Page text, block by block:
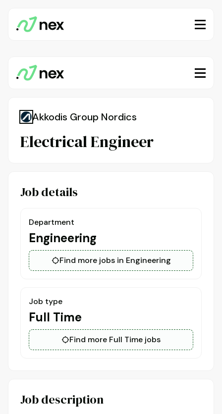
Akkodis Group Nordics
Electrical Engineer
Job details
Department
Engineering
Find more jobs in Engineering
Job type
Full Time
Find more Full Time jobs
Job description